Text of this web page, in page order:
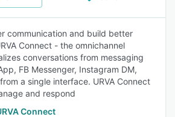
communication and build better
Connect - the omnichannel
conversations from messaging
FB Messenger, Instagram DM,
a single interface. URVA Connect
and respond
Connect